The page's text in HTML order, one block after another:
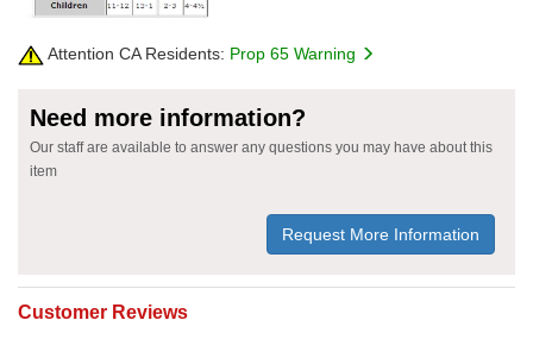
Attention CA Residents: Prop 65 Warning
Need more information?
Our staff are available to answer any questions you may have about this
item
Request More Information
Customer Reviews